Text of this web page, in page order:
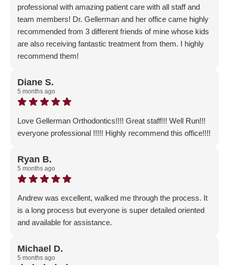
professional with amazing patient care with all staff and
team members! Dr. Gellerman and her office came highly
recommended from 3 different friends of mine whose kids
are also receiving fantastic treatment from them. I highly
recommend them!
GLOWING 5-Star Review! Exceptional customer service
is our #1 priority. We are so glad that you and the children
have had such a wonderful experience with our office. A
BIG thank you to your friends who recommended us to
you as well!
Diane S.
5 months ago
Love Gellerman Orthodontics!!!! Great staff!!! Well Run!!!
everyone professional !!!!! Highly recommend this office!!!!
feedback! We are so excited that you chose to start your
orthodontic journey with us and are now part of our
Gellerman Family!
Ryan B.
5 months ago
Andrew was excellent, walked me through the process. It
is a long process but everyone is super detailed oriented
and available for assistance.
time to let us know about your positive experience and for
the wonderful 5-Star review!
Michael D.
5 months ago